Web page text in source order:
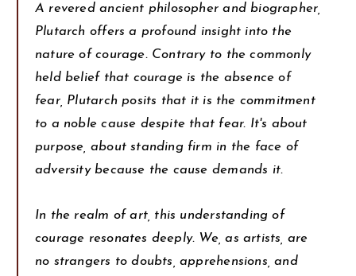
A revered ancient philosopher and biographer,
Plutarch offers a profound insight into the
nature of courage. Contrary to the commonly
held belief that courage is the absence of
fear, Plutarch posits that it is the commitment
to a noble cause despite that fear. It's about
purpose, about standing firm in the face of
adversity because the cause demands it.
In the realm of art, this understanding of
courage resonates deeply. We, as artists, are
no strangers to doubts, apprehensions, and